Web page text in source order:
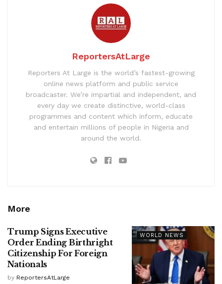
ReportersAtLarge
Reporters At Large is the world’s fastest-growing
online news platform and public service
broadcaster. We’re impartial and independent, and
every day we create distinctive, world-class
programmes and content which inform, educate
and entertain millions of people in Nigeria and
around the world.
More
WORLD NEWS
Trump Signs Executive
Order Ending Birthright
Citizenship For Foreign
Nationals
by ReportersAtLarge